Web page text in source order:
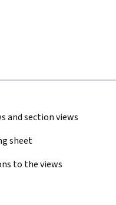
and section views
sheet
to the views